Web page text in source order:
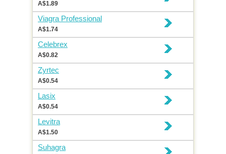
A$1.89
Viagra Professional
A$1.74
Celebrex
A$0.82
Zyrtec
A$0.54
Lasix
A$0.54
Levitra
A$1.50
Suhagra